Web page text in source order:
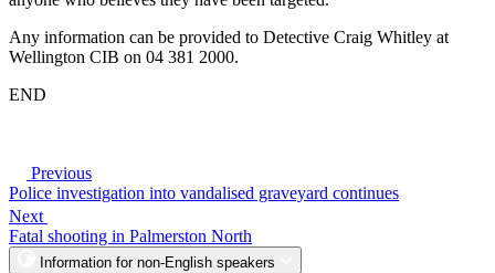
Any information can be provided to Detective Craig Whitley at
Wellington CIB on 04 381 2000.
END
Previous
Police investigation into vandalised graveyard continues
Next
Fatal shooting in Palmerston North
Information for non-English speakers